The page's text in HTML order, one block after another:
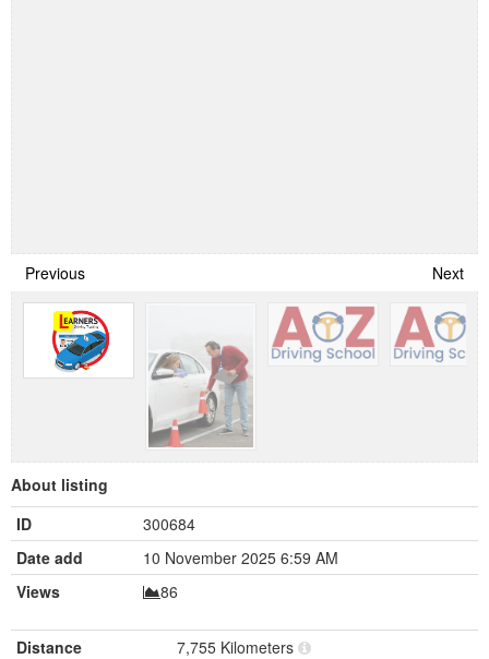
Previous Next
About listing
ID
300684
Date add
10 November 2025 6:59 AM
Views
86
Distance 7,755 Kilometers